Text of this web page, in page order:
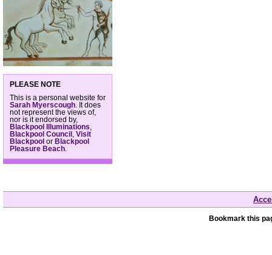
PLEASE NOTE
This is a personal website for
Sarah Myerscough . It does
not represent the views of,
nor is it endorsed by,
Blackpool Illuminations
Blackpool Council
Visit
Blackpool or Blackpool
Pleasure Beach
Bookmark this